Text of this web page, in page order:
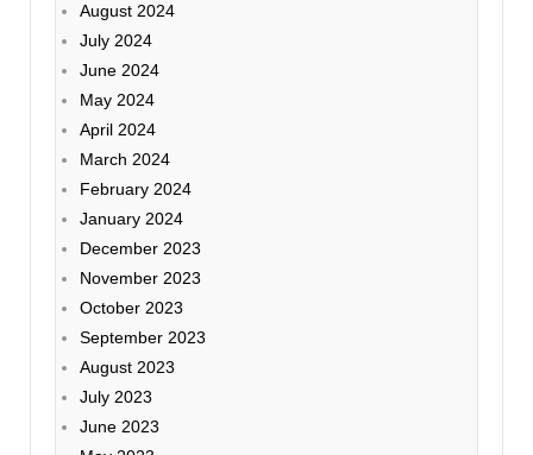
August 2024
July 2024
June 2024
May 2024
April 2024
March 2024
February 2024
January 2024
December 2023
November 2023
October 2023
September 2023
August 2023
July 2023
June 2023